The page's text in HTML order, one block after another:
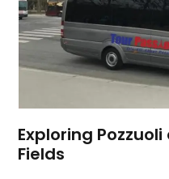
Exploring
Fields